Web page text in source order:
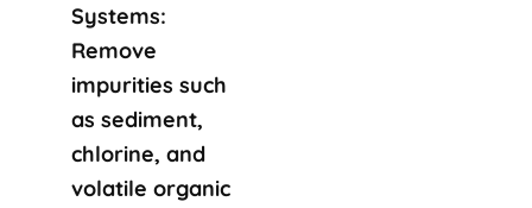
Systems:
Remove
impurities such
as sediment,
chlorine, and
volatile organic